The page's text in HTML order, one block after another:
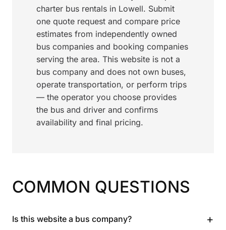
charter bus rentals in Lowell. Submit
one quote request and compare price
estimates from independently owned
bus companies and booking companies
serving the area. This website is not a
bus company and does not own buses,
operate transportation, or perform trips
— the operator you choose provides
the bus and driver and confirms
availability and final pricing.
COMMON QUESTIONS
Is this website a bus company? +